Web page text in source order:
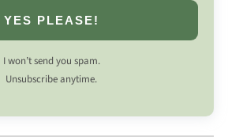
YES PLEASE!
I won’t send you spam.
Unsubscribe anytime.